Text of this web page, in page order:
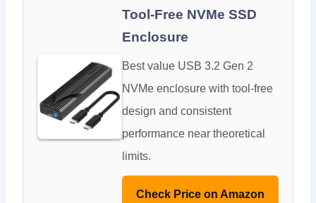
Tool-Free NVMe SSD
Enclosure
Best value USB 3.2 Gen 2
NVMe enclosure with tool-free
design and consistent
performance near theoretical
limits.
Check Price on Amazon